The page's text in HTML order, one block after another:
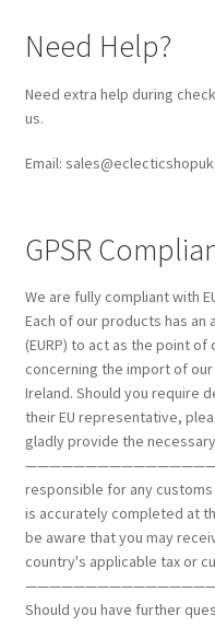
Need Help?
Need extra help during
us.
Email:
GPSR
We are fully compliant
Each of our products has an
(EURP) to act as the point
concerning the import of
Ireland. Should you require
their EU representative,
gladly provide the
————————————————→
responsible for any
is accurately completed at
be aware that you may
country's applicable tax or
————————————————→
Should you have further